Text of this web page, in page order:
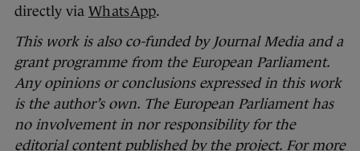
directly via WhatsApp.
This work is also co-funded by Journal Media and a
grant programme from the European Parliament.
Any opinions or conclusions expressed in this work
is the author’s own. The European Parliament has
no involvement in nor responsibility for the
editorial content published by the project. For more